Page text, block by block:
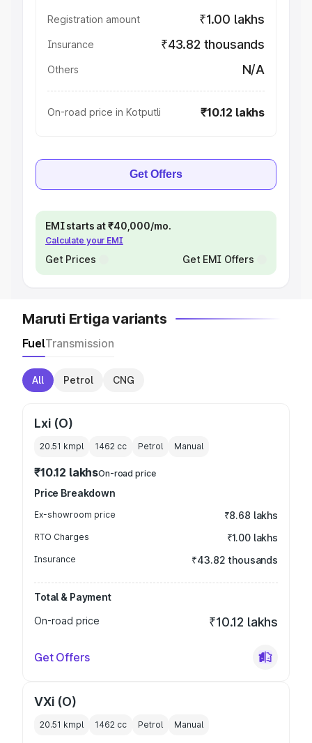
Registration amount ₹1.00 lakhs
Insurance ₹43.82 thousands
Others N/A
On-road price in Kotputli ₹10.12 lakhs
Get Offers
EMI starts at ₹40,000/mo.
Calculate your EMI
Get Prices Get EMI Offers
Maruti Ertiga variants
FuelTransmission
All Petrol CNG
Lxi (O)
20.51 kmpl 1462 cc Petrol Manual
₹10.12 lakhsOn-road price
Price Breakdown
Ex-showroom price ₹8.68 lakhs
RTO Charges ₹1.00 lakhs
Insurance ₹43.82 thousands
Total & Payment
On-road price
₹10.12 lakhs
Get Offers
VXi (O)
20.51 kmpl 1462 cc Petrol Manual